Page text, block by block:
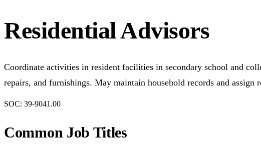
Residential Advisors
Coordinate activities in resident facilities in secondary school and
repairs, and furnishings. May maintain household records and
SOC: 39-9041.00
Common Job Titles